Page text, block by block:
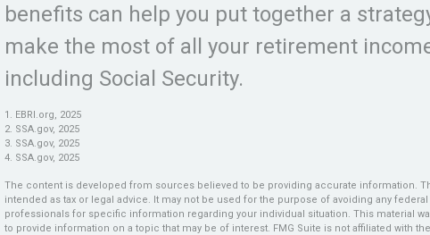
benefits can help you put together a
make the most of all your retirement
including Social Security.
1. EBRI.org, 2025
2. SSA.gov, 2025
3. SSA.gov, 2025
4. SSA.gov, 2025
The content is developed from sources believed to be providing accurate information.
intended as tax or legal advice. It may not be used for the purpose of avoiding any
professionals for specific information regarding your individual situation. This material
to provide information on a topic that may be of interest. FMG Suite is not affiliated with